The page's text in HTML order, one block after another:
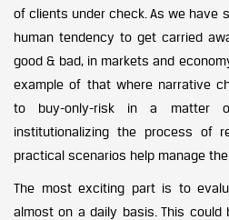
of clients under check. As we have
human tendency to get carried
good & bad, in markets and
example of that where narrative
to buy-only-risk in a matter
institutionalizing the process of
practical scenarios help manage
The most exciting part is to
almost on a daily basis. This could